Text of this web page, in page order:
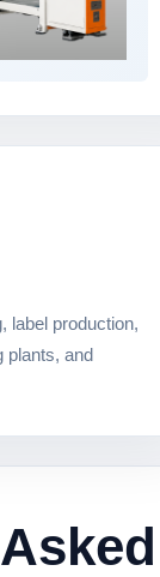
label production,
plants, and